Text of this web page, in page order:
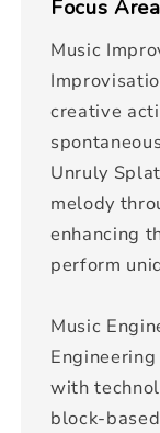
Focus
Music
creative
Unruly
melody
enhancing
perform
Music
with
block-